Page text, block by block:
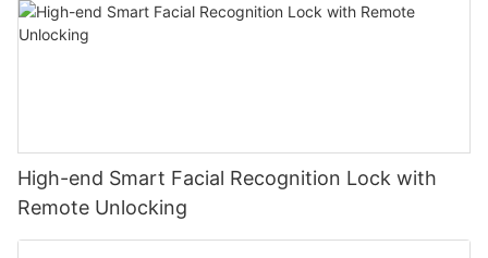
High-end Smart Facial Recognition Lock with
Remote Unlocking